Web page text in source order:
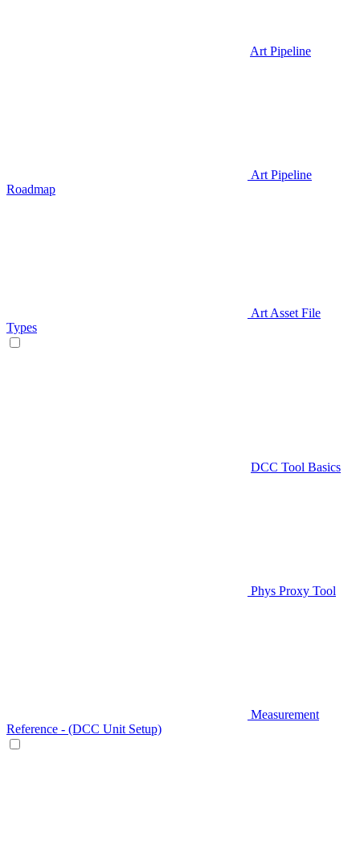
Art Pipeline
Art Pipeline
Roadmap
Art Asset File
Types
DCC Tool Basics
Phys Proxy Tool
Measurement
Reference - (DCC Unit Setup)